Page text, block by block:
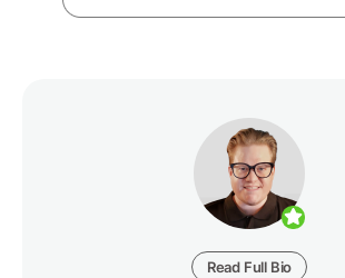
Read Full Bio